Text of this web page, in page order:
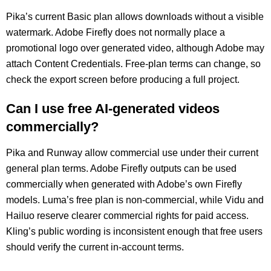
Pika’s current Basic plan allows downloads without a visible
watermark. Adobe Firefly does not normally place a
promotional logo over generated video, although Adobe may
attach Content Credentials. Free-plan terms can change, so
check the export screen before producing a full project.
Can I use free AI-generated videos
commercially?
Pika and Runway allow commercial use under their current
general plan terms. Adobe Firefly outputs can be used
commercially when generated with Adobe’s own Firefly
models. Luma’s free plan is non-commercial, while Vidu and
Hailuo reserve clearer commercial rights for paid access.
Kling’s public wording is inconsistent enough that free users
should verify the current in-account terms.